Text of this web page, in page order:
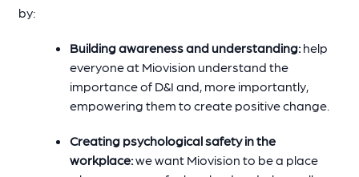
by:
Building awareness and understanding:help
everyone at Miovision understand the
importance of D&I and, more importantly,
empowering them to create positive change.
Creating psychological safety in the
workplace:we want Miovision to be a place